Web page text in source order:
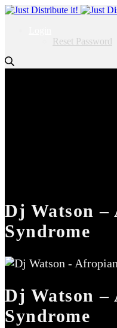
Reset Password
Dj Watson –
Syndrome
Dj Watson –
Syndrome